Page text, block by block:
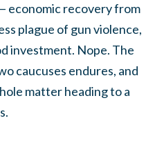
economic recovery from
plague of gun violence,
investment. Nope. The
caucuses endures, and
matter heading to a